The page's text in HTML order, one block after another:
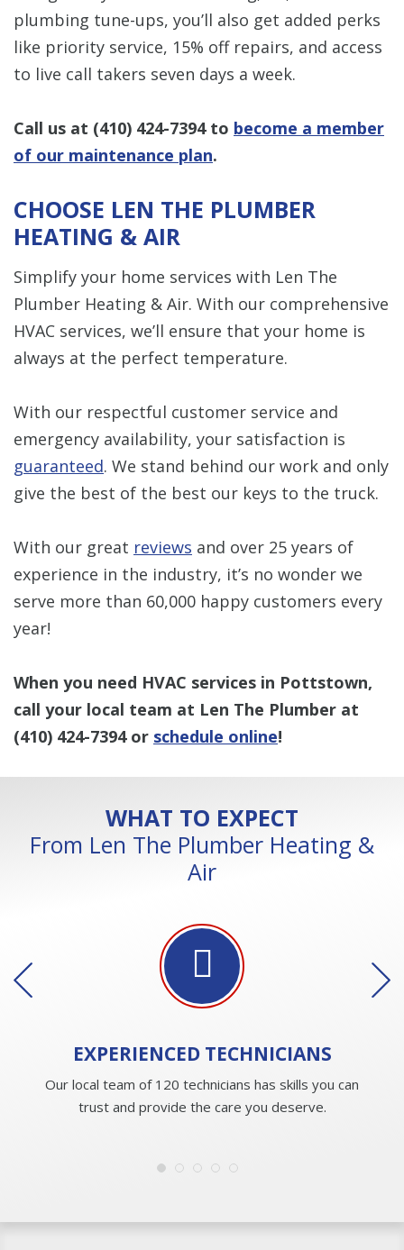
plumbing tune-ups, you’ll also get added perks
like priority service, 15% off repairs, and access
to live call takers seven days a week.
Call us at (410) 424-7394to become a member
of our maintenance plan.
CHOOSE LEN THE PLUMBER
HEATING & AIR
Simplify your home services with Len The
Plumber Heating & Air. With our comprehensive
HVAC services, we’ll ensure that your home is
always at the perfect temperature.
With our respectful customer service and
emergency availability, your satisfaction is
guaranteed. We stand behind our work and only
give the best of the best our keys to the truck.
With our great reviews and over 25 years of
experience in the industry, it’s no wonder we
serve more than 60,000 happy customers every
year!
When you need HVAC services in Pottstown,
call your local team at Len The Plumber at
(410) 424-7394or schedule online!
WHAT TO EXPECT
From Len The Plumber Heating &
Air
EXPERIENCEDTECHNICIANS
Our local team of 120 technicians has skills you can
trust and provide the care you deserve.